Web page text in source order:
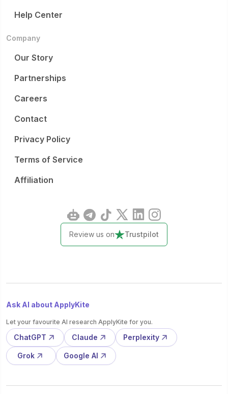
Help Center
Company
Our Story
Partnerships
Careers
Contact
Privacy Policy
Terms of Service
Affiliation
Review us on Trustpilot
Ask AI about ApplyKite
Let your favourite AI research ApplyKite for you.
ChatGPT Claude Perplexity
Grok Google AI